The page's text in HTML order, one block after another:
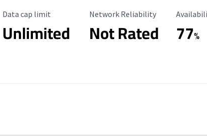
Data Cap Limit
Data cap limit
Unlimited
Reliability Rating
Network Reliability
Not Rated 77%